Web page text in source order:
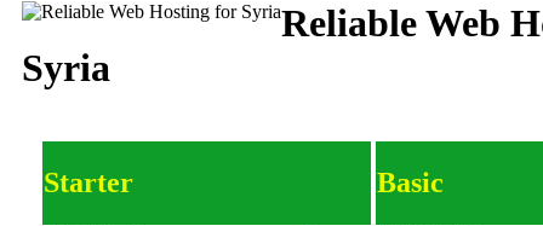
Reliable Web
Syria
Starter Basic